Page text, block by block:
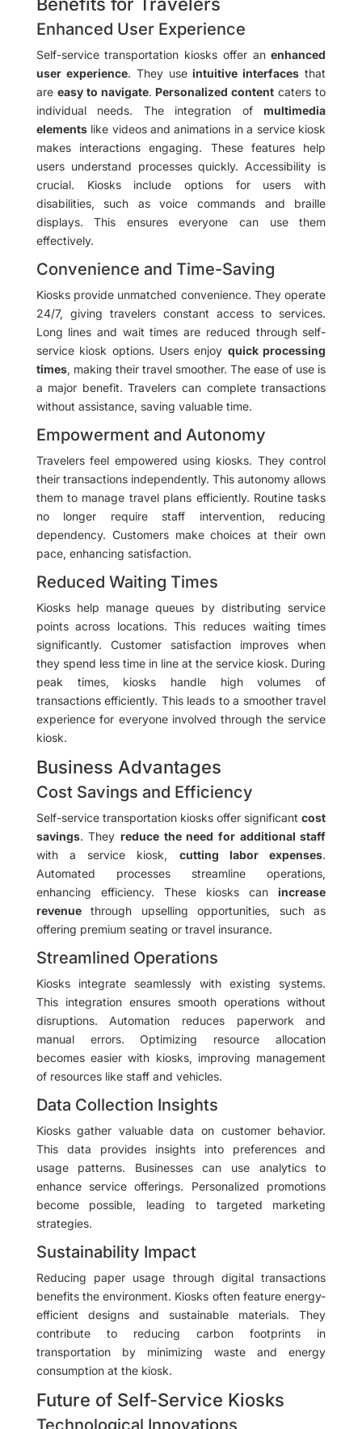
Enhanced User Experience
Self-service transportation kiosks offer anenhanced
user experience. They useintuitive interfaces that
are easy to navigate. Personalized content caters to
individual needs. The integration ofmultimedia
elementslike videos and animations in a service kiosk
makes interactions engaging. These features help
users understand processes quickly. Accessibility is
crucial. Kiosks include options for users with
disabilities, such as voice commands and braille
displays. This ensures everyone can use them
effectively.
Convenience and Time-Saving
Kiosks provide unmatched convenience. They operate
24/7, giving travelers constant access to services.
Long lines and wait times are reduced through self-
service kiosk options. Users enjoy quick processing
times, making their travel smoother. The ease of use is
a major benefit. Travelers can complete transactions
without assistance, saving valuable time.
Empowerment and Autonomy
Travelers feel empowered using kiosks. They control
their transactions independently. This autonomy allows
them to manage travel plans efficiently. Routine tasks
no longer require staff intervention, reducing
dependency. Customers make choices at their own
pace, enhancing satisfaction.
Reduced Waiting Times
Kiosks help manage queues by distributing service
points across locations. This reduces waiting times
significantly. Customer satisfaction improves when
they spend less time in line at the service kiosk. During
peak times, kiosks handle high volumes of
transactions efficiently. This leads to a smoother travel
experience for everyone involved through the service
kiosk.
Business Advantages
Cost Savings and Efficiency
Self-service transportation kiosks offer significantcost
savings. Theyreduce the need for additional staff
with a service kiosk, cutting labor expenses.
Automated processes streamline operations,
enhancing efficiency. These kiosks canincrease
revenuethrough upselling opportunities, such as
offering premium seating or travel insurance.
Streamlined Operations
Kiosks integrate seamlessly with existing systems.
This integration ensures smooth operations without
disruptions. Automation reduces paperwork and
manual errors. Optimizing resource allocation
becomes easier with kiosks, improving management
of resources like staff and vehicles.
Data Collection Insights
Kiosks gather valuable data on customer behavior.
This data provides insights into preferences and
usage patterns. Businesses can use analytics to
enhance service offerings. Personalized promotions
become possible, leading to targeted marketing
strategies.
Sustainability Impact
Reducing paper usage through digital transactions
benefits the environment. Kiosks often feature energy-
efficient designs and sustainable materials. They
contribute to reducing carbon footprints in
transportation by minimizing waste and energy
consumption at the kiosk.
Future of Self-Service Kiosks
Technological Innovations